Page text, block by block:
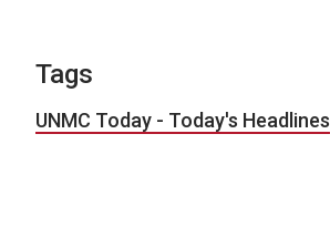
Tags
UNMC Today - Today's Headlines